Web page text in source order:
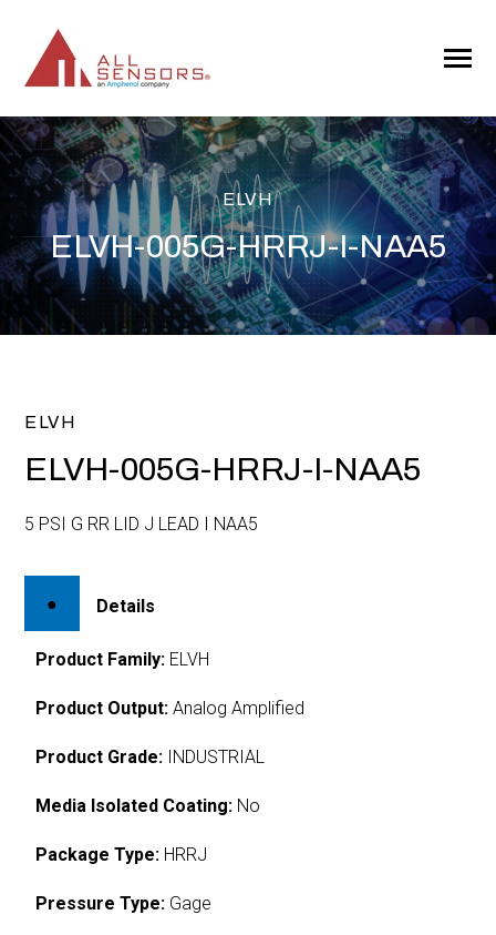
CONTENT
Toggle
ELVH
ELVH-005G-HRRJ-I-NAA5
ELVH
ELVH-005G-HRRJ-I-NAA5
5 PSI G RR LID J LEAD I NAA5
Details
Product Family: ELVH
Product Output: Analog Amplified
Product Grade: INDUSTRIAL
Media Isolated Coating: No
Package Type: HRRJ
Pressure Type: Gage